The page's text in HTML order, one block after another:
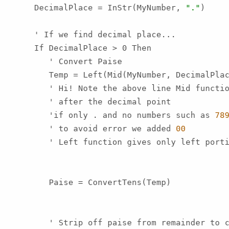
DecimalPlace = InStr(MyNumber,
"." )
' If we find decimal place...
If DecimalPlace > 0 Then
' Convert Paise
Temp = Left(Mid(MyNumber,
' Hi! Note the above line Mid
' after the decimal point
'if only . and no numbers such as
789
' to avoid error we added
00
' Left function gives only left
Paise = ConvertTens(Temp)
' Strip off paise from remainder to